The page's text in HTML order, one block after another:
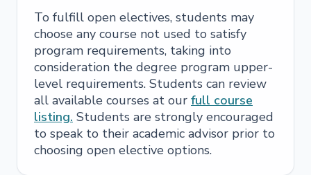
To fulfill open electives, students may
choose any course not used to satisfy
program requirements, taking into
consideration the degree program upper-
level requirements. Students can review
all available courses at our full course
listing. Students are strongly encouraged
to speak to their academic advisor prior to
choosing open elective options.